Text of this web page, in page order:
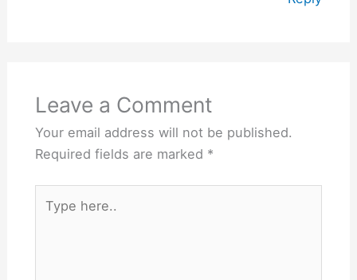
Leave a Comment
Your email address will not be published.
Required fields are marked *
here..